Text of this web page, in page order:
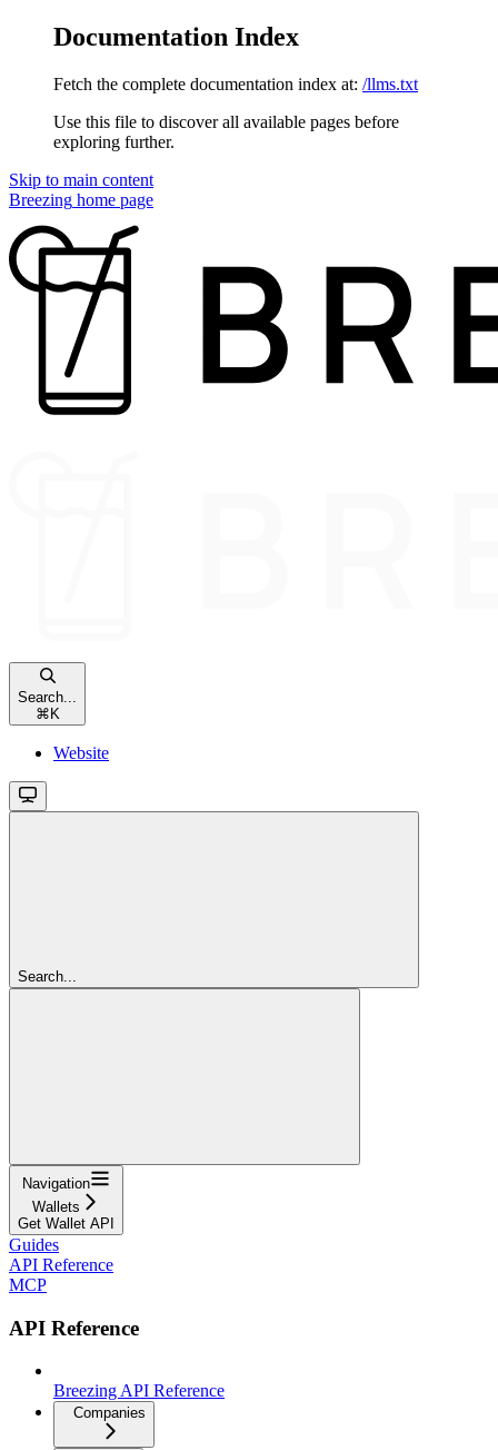
Documentation Index
Fetch the complete documentation index at: /llms.txt
Use this file to discover all available pages before
exploring further.
Skip to main content
Breezing home page
Search...
⌘ K
Website
Search...
Navigation
Wallets
Get Wallet API
Guides
API Reference
MCP
API Reference
Breezing API Reference
Companies